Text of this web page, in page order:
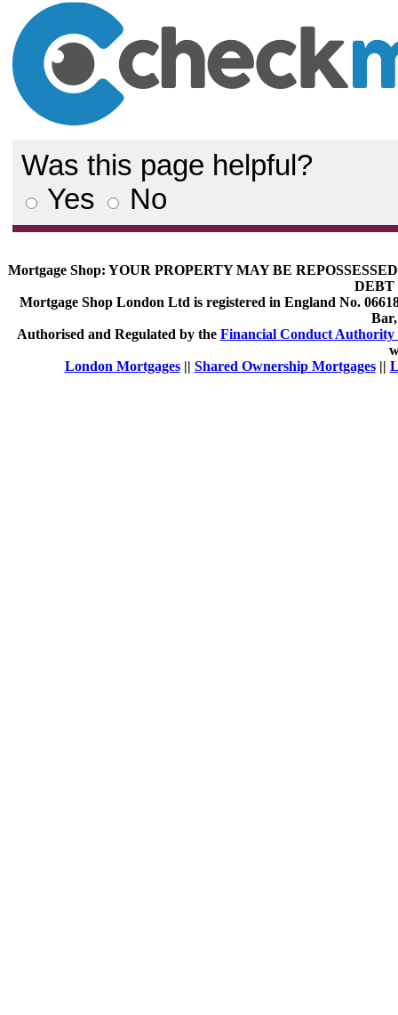
Was this page helpful?
Yes
No
Mortgage Shop: YOUR PROPERTY MAY BE
DEBT
Mortgage Shop London Ltd is registered in England No.
Authorised and Regulated by the Financial Conduct Authority
London Mortgages|| Shared Ownership Mortgages||